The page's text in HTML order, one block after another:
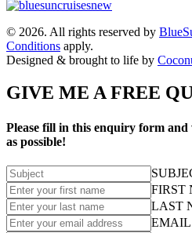
© 2026. All rights reserved by
Conditions apply.
Designed & brought to life by
GIVE ME A FREE
Please fill in this enquiry form and
as possible!
FIRST
LAST
EMAIL